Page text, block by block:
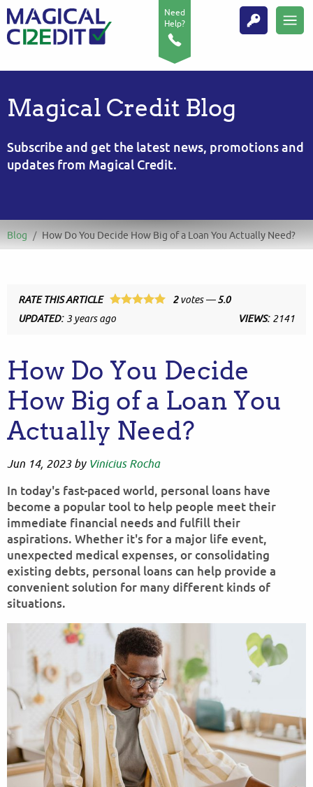
Need
Help?
Magical Credit Blog
Subscribe and get the latest news, promotions and
updates from Magical Credit.
Blog / How Do You Decide How Big of a Loan You Actually Need?
RATE THIS ARTICLE 2votes —5.0
UPDATED: 3 years ago VIEWS: 2141
How Do You Decide
How Big of a Loan You
Actually Need?
Jun 14, 2023by Vinicius Rocha
In today's fast-paced world, personal loans have
become a popular tool to help people meet their
immediate financial needs and fulfill their
aspirations. Whether it's for a major life event,
unexpected medical expenses, or consolidating
existing debts, personal loans can help provide a
convenient solution for many different kinds of
situations.